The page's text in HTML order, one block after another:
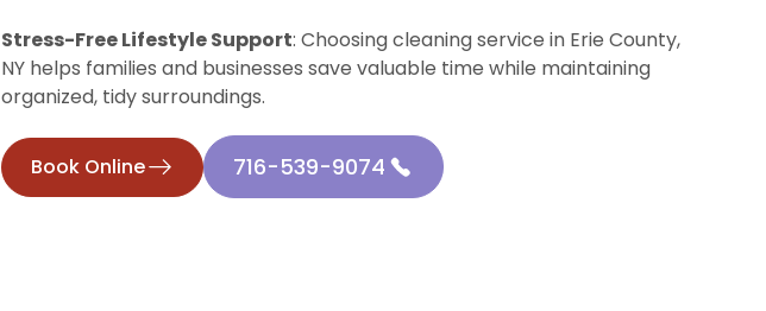
Stress-Free Lifestyle Support: Choosing cleaning service in Erie County,
NY helps families and businesses save valuable time while maintaining
organized, tidy surroundings.
Book Online 716-539-9074